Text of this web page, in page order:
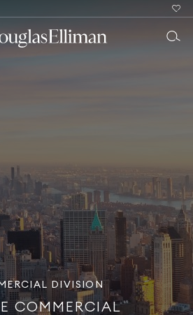
DIVISION
COMMERCIAL